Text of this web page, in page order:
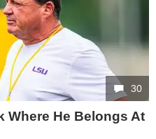
30
Where He Belongs At